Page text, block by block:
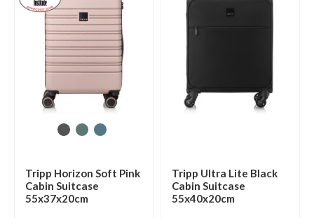
Tripp Horizon Soft Pink
Cabin Suitcase
55x37x20cm
Tripp Ultra Lite Black
Cabin Suitcase
55x40x20cm